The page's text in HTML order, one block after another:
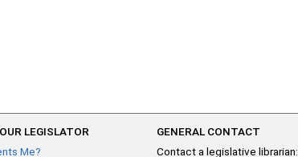
LEGISLATOR
Me?
GENERAL CONTACT
Contact a legislative librarian: